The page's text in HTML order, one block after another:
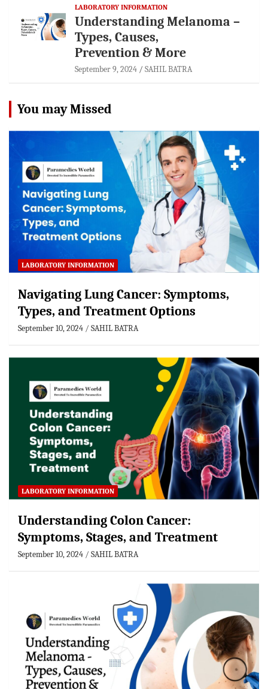
LABORATORY INFORMATION
Understanding Melanoma –
Types, Causes,
Prevention & More
September 9, 2024 SAHIL BATRA
You may Missed
LABORATORY INFORMATION
Navigating Lung Cancer: Symptoms,
Types, and Treatment Options
September 10, 2024 SAHIL BATRA
LABORATORY INFORMATION
Understanding Colon Cancer:
Symptoms, Stages, and Treatment
September 10, 2024 SAHIL BATRA